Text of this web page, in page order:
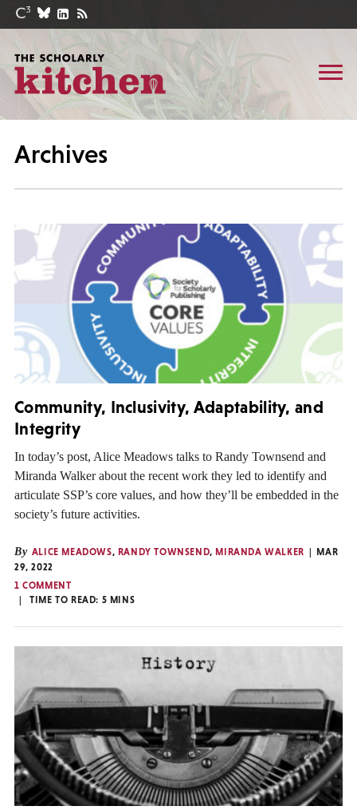
Archives
Community, Inclusivity, Adaptability, and
Integrity
In today’s post, Alice Meadows talks to Randy Townsend and
Miranda Walker about the recent work they led to identify and
articulate SSP’s core values, and how they’ll be embedded in the
society’s future activities.
By ALICE MEADOWS, RANDY TOWNSEND, MIRANDA WALKER
MAR
29, 2022
1 COMMENT
TIME TO READ: 5 MINS